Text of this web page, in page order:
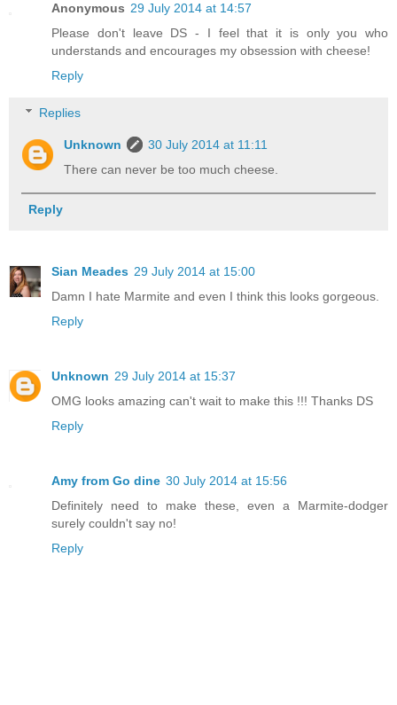
Anonymous 29 July 2014 at 14:57
Please don't leave DS - I feel that it is only you who
understands and encourages my obsession with cheese!
Reply
Replies
Unknown
30 July 2014 at 11:11
There can never be too much cheese.
Reply
Sian Meades 29 July 2014 at 15:00
Damn I hate Marmite and even I think this looks gorgeous.
Reply
Unknown 29 July 2014 at 15:37
OMG looks amazing can't wait to make this !!! Thanks DS
Reply
Amy from Go dine 30 July 2014 at 15:56
Definitely need to make these, even a Marmite-dodger
surely couldn't say no!
Reply